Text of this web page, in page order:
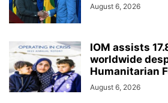
August 6, 2026
IOM assists
worldwide
Humanitarian
August 6, 2026